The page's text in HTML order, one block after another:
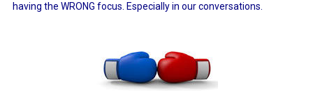
having the WRONG focus. Especially in our conversations.